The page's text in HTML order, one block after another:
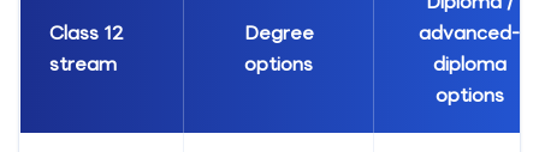
Class 12
stream
Degree
options
advanced-
diploma
options